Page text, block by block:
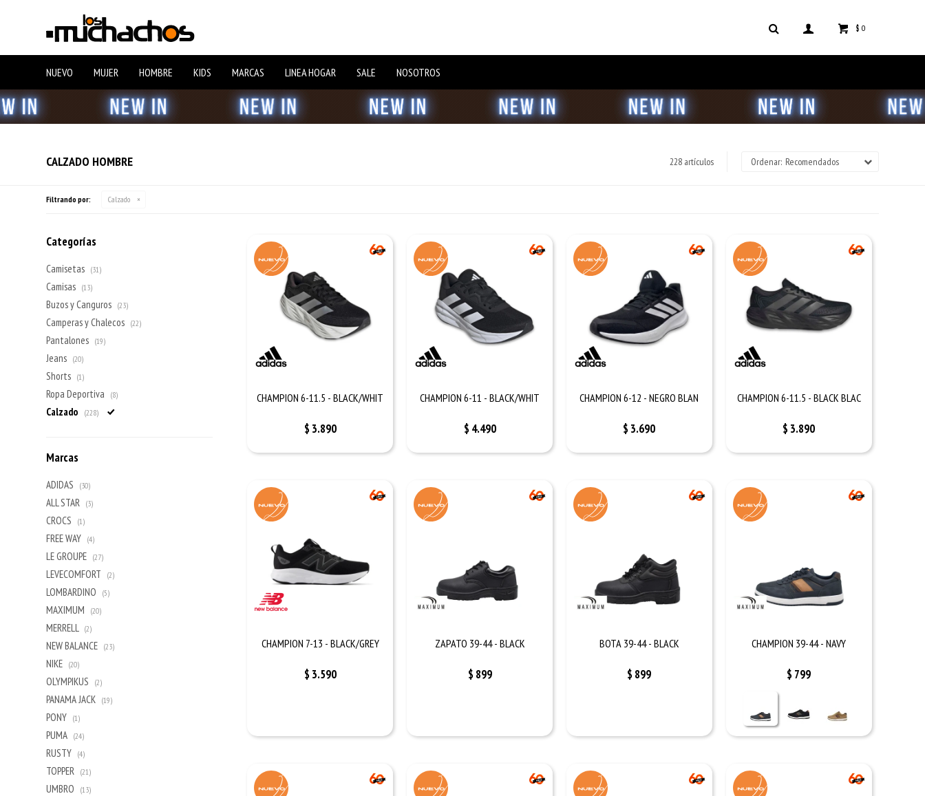
NUEVO MUJER HOMBRE KIDS MARCAS LINEA HOGAR SALE NOSOTROS
$ 0
CALZADO HOMBRE 228 artículos Recomendados
Filtrando por: Calzado
CHAMPION 6-11.5 - BLACK/WHIT
$ 3.890
CHAMPION 6-11 - BLACK/WHIT
$ 4.490
CHAMPION 6-12 - NEGRO BLAN
$ 3.690
CHAMPION 6-11.5 - BLACK BLAC
$ 3.890
CHAMPION 7-13 - BLACK/GREY
$ 3.590
ZAPATO 39-44 - BLACK
$ 899
BOTA 39-44 - BLACK
$ 899
CHAMPION 39-44 - NAVY
$ 799
Categorías
Camisetas (31)
Camisas (13)
Buzos y Canguros (23)
Camperas y Chalecos (22)
Pantalones (19)
Jeans (20)
Shorts (1)
Ropa Deportiva (8)
Calzado (228)
Marcas
ADIDAS (30)
ALL STAR (3)
CROCS (1)
FREE WAY (4)
LE GROUPE (27)
LEVECOMFORT (2)
LOMBARDINO (5)
MAXIMUM (20)
MERRELL (2)
NEW BALANCE (23)
NIKE (20)
OLYMPIKUS (2)
PANAMA JACK (19)
PONY (1)
PUMA (24)
RUSTY (4)
TOPPER (21)
UMBRO (13)